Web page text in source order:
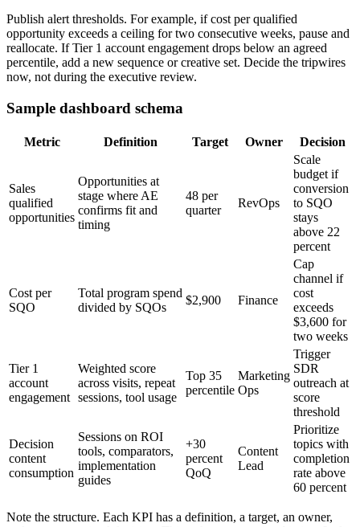
Publish alert thresholds. For example, if cost per qualified
opportunity exceeds a ceiling for two consecutive weeks, pause and
reallocate. If Tier 1 account engagement drops below an agreed
percentile, add a new sequence or creative set. Decide the tripwires
now, not during the executive review.
Sample dashboard schema
Metric Definition Target Owner Decision
Sales
qualified
opportunities
Opportunities at
stage where AE
confirms fit and
timing
48 per
quarter
RevOps
Scale
budget if
conversion
to SQO
stays
above 22
percent
Cost per
SQO
Total program spend
divided by SQOs
$2,900 Finance
Cap
channel if
cost
exceeds
$3,600 for
two weeks
Tier 1
account
engagement
Weighted score
across visits, repeat
sessions, tool usage
Top 35
percentile
Marketing
Ops
Trigger
SDR
outreach at
score
threshold
Decision
content
consumption
Sessions on ROI
tools, comparators,
implementation
guides
+30
percent
QoQ
Content
Lead
Prioritize
topics with
completion
rate above
60 percent
Note the structure. Each KPI has a definition, a target, an owner,